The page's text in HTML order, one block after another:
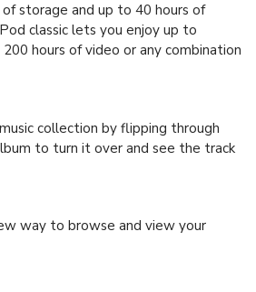
storage and up to 40 hours of
classic lets you enjoy up to
hours of video or any combination
collection by flipping through
to turn it over and see the track
way to browse and view your